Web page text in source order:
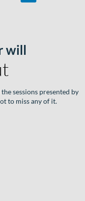
will
sessions presented by
to miss any of it.